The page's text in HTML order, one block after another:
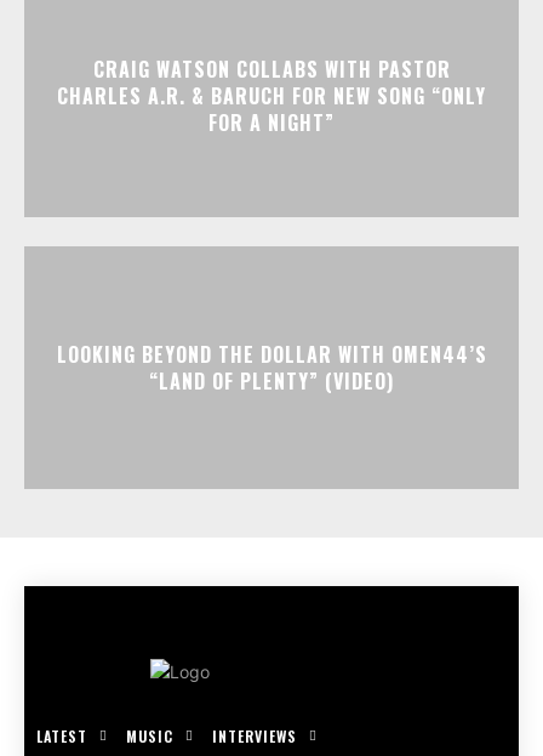
CRAIG WATSON COLLABS WITH PASTOR
CHARLES A.R. & BARUCH FOR NEW SONG “ONLY
FOR A NIGHT”
LOOKING BEYOND THE DOLLAR WITH OMEN44’S
“LAND OF PLENTY” (VIDEO)
LATEST MUSIC
INTERVIEWS